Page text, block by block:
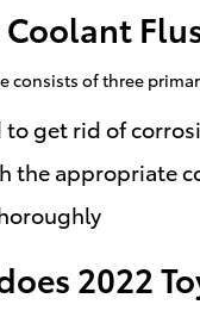
Coolant
consists of three
get rid of
the appropriate
2022